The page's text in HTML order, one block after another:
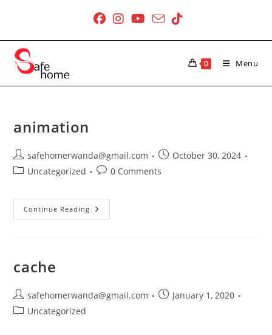
content
0 Menu
animation
Post
author:
safehomerwanda@gmail.com
Post
published:
October 30, 2024
PostUncategorized
Post0 Comments
Continue Reading Animation
cache
Post
author:
safehomerwanda@gmail.com
PostJanuary 1, 2020
PostUncategorized